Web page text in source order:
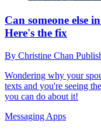
Can someone else
Here's the fix
By Christine Chan
Wondering why your
texts and you're seeing
you can do about it!
Messaging Apps